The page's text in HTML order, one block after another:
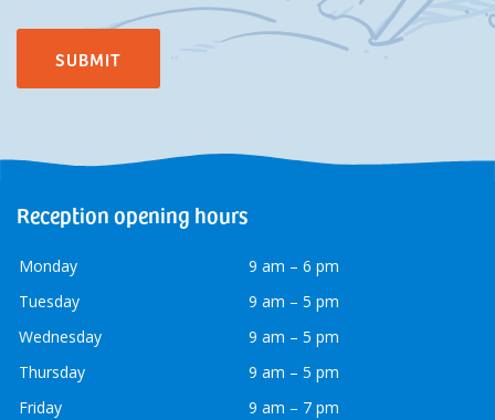
Reception opening hours
Monday
9 am – 6 pm
Tuesday
9 am – 5 pm
Wednesday
9 am – 5 pm
Thursday
9 am – 5 pm
Friday
9 am – 7 pm